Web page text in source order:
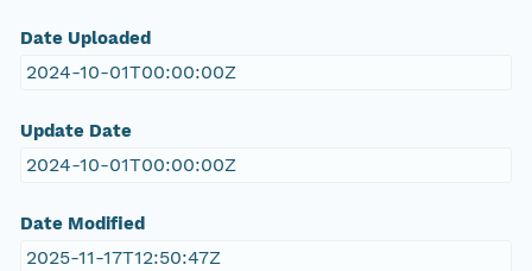
Date Uploaded
2024-10-01T00:00:00Z
Update Date
2024-10-01T00:00:00Z
Date Modified
2025-11-17T12:50:47Z